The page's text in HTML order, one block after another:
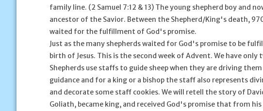
family line. (2 Samuel 7:12 & 13) The young shepherd boy and
ancestor of the Savior. Between the Shepherd/King's death,
waited for the fulfillment of God's promise.
Just as the many shepherds waited for God's promise to be
birth of Jesus. This is the second week of Advent. We have
Shepherds use staffs to guide sheep when they are driving
guidance and for a king or a bishop the staff also represents
and decorate some staff cookies. We will retell the story of
Goliath, became king, and received God's promise that from